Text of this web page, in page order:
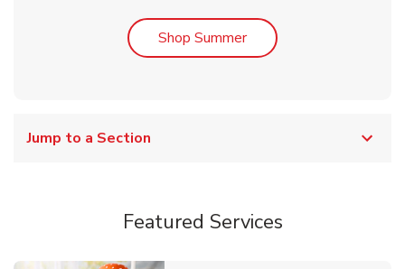
Shop SummerLink Opens in New Tab
Jump to a Section
Featured Services